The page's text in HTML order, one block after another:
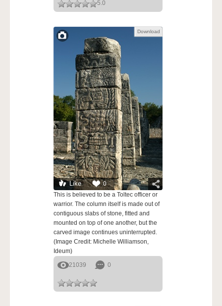
5.0
Like 0
Download
This is believed to be a Toltec officer or
warrior. The column itself is made out of
contiguous slabs of stone, fitted and
mounted on top of one another, but the
carved image continues uninterrupted.
(Image Credit: Michelle Williamson,
Ideum)
21039
0